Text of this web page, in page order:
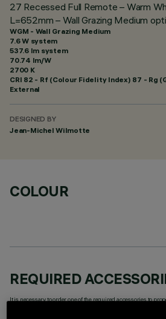
27 Recessed Full Remote – Warm
L=652mm – Wall Grazing Medium
WGM - Wall Grazing Medium
7.6 W system
537.6 lm system
70.74 lm/W
2700 K
CRI 82 - Rf (Colour Fidelity Index) 87 - Rg
External
DESIGNED BY
Jean-Michel Wilmotte
COLOUR
REQUIRED
It is necessary to order one of the required accessories to